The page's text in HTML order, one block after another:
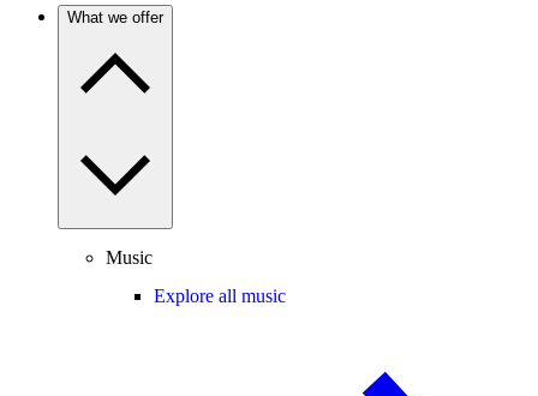
What we offer
Music
Explore all music